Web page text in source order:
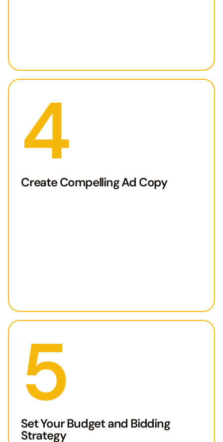
4
Create Compelling Ad Copy
5
Set Your Budget and Bidding
Strategy